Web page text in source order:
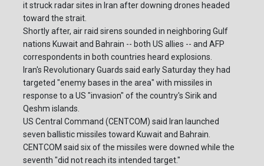
it struck radar sites in Iran after downing drones headed
toward the strait.
Shortly after, air raid sirens sounded in neighboring Gulf
nations Kuwait and Bahrain -- both US allies -- and AFP
correspondents in both countries heard explosions.
Iran's Revolutionary Guards said early Saturday they had
targeted "enemy bases in the area" with missiles in
response to a US "invasion" of the country's Sirik and
Qeshm islands.
US Central Command (CENTCOM) said Iran launched
seven ballistic missiles toward Kuwait and Bahrain.
CENTCOM said six of the missiles were downed while the
seventh "did not reach its intended target."